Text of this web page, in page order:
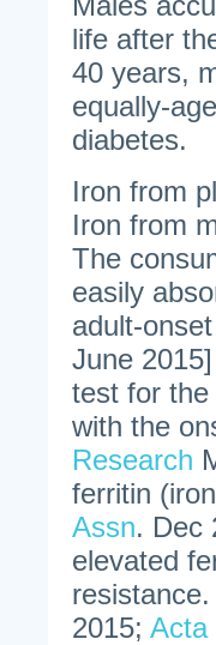
life after
40 years,
equally-
diabetes.
Iron from
Iron from
The
easily
adult-
June
test for the
with the
Research
ferritin
Assn. Dec
elevated
2015; Acta